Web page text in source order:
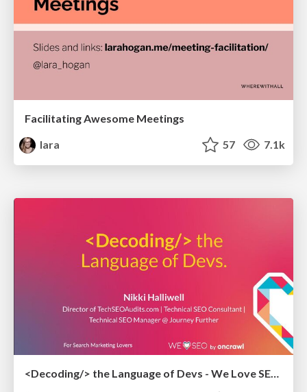
Facilitating Awesome Meetings
lara
57 7.1k
<Decoding/> the Language of Devs - We Love SEO 2024